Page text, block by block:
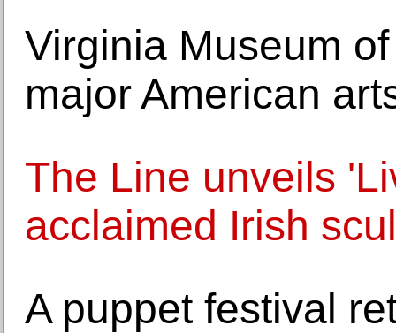
Virginia Museum
major American
The Line unveils
acclaimed Irish
A puppet festival